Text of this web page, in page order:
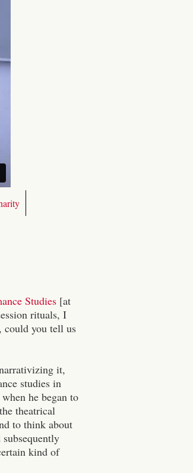
Studies [at
rituals, I
could you tell us
it,
studies in
he began to
theatrical
to think about
kind of